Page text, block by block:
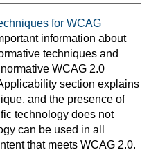
for WCAG
information about
techniques and
WCAG 2.0
section explains
and the presence of
technology does not
can be used in all
that meets WCAG 2.0.